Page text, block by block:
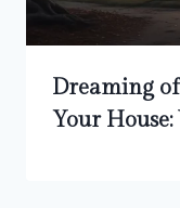
Dreaming
Your